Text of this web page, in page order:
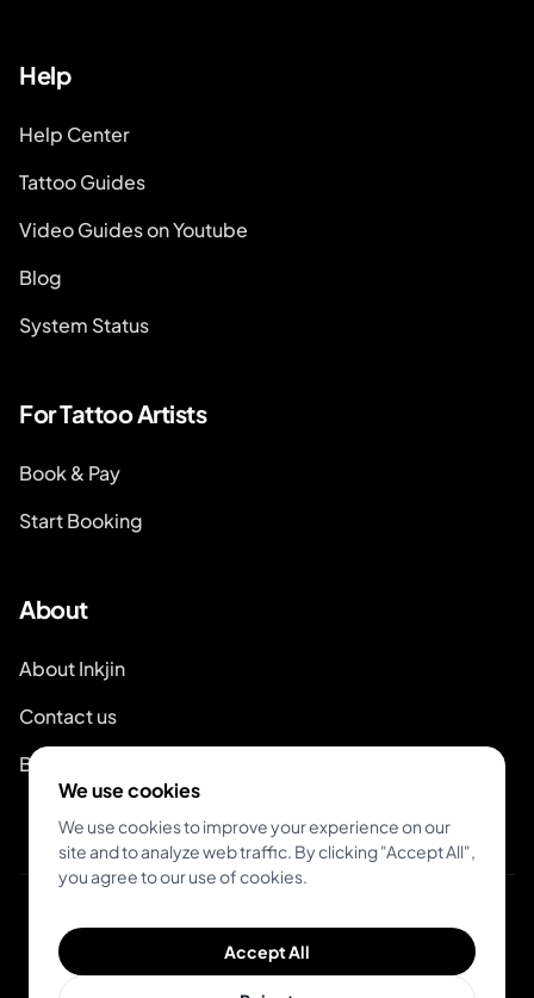
Help
Help Center
Tattoo Guides
Video Guides on Youtube
Blog
System Status
For Tattoo Artists
Book & Pay
Start Booking
About
About Inkjin
Contact us
Branding Kit
© 2026 Inkjin
Privacy PolicyTerms of Service
We use cookies
We use cookies to improve your experience on our
site and to analyze web traffic. By clicking "Accept All",
you agree to our use of cookies.
Accept All